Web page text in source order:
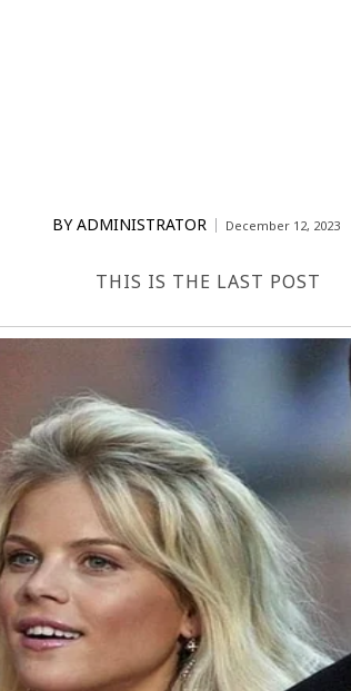
BY ADMINISTRATOR December 12, 2023
THIS IS THE LAST POST